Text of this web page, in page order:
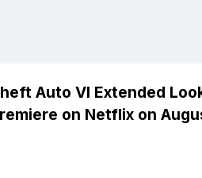
Auto VI Extended
on Netflix on